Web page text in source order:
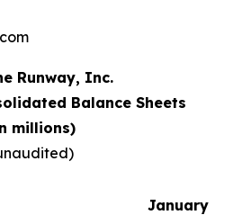
Runway, Inc.
Balance Sheets
millions)
January